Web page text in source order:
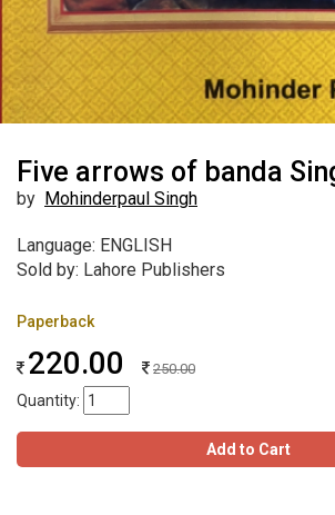
Five arrows of banda
by Mohinderpaul Singh
Language: ENGLISH
Sold by: Lahore Publishers
Paperback
220.00 250.00
Quantity:
Add to Cart